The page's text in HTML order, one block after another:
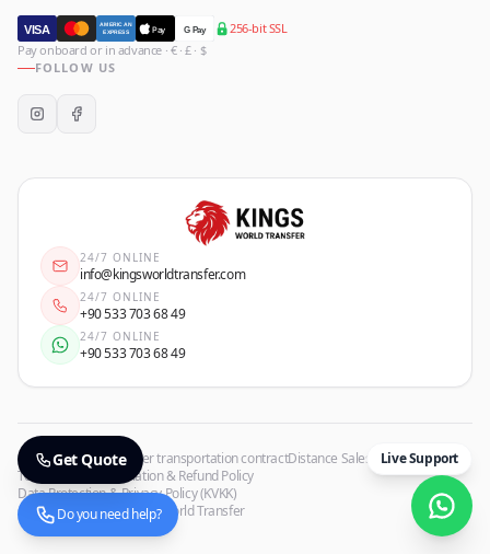
VISA
AMERICAN
EXPRESS
Pay G Pay
256-bit SSL
Pay onboard or in advance · € · £ · $
FOLLOW US
24/7 ONLINE
info@kingsworldtransfer.com
24/7 ONLINE
+90 533 703 68 49
24/7 ONLINE
+90 533 703 68 49
Privacy PolicyPassenger transportation contractDistance Sales Agreement
Terms of Use
Cancellation & Refund Policy
Data Protection & Privacy Policy (KVKK)
Copyrights©2026Kings World Transfer
Do you need help?
Live Support
Get Quote